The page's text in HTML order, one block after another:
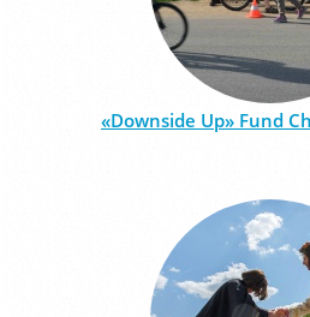
«Downside Up» Fund